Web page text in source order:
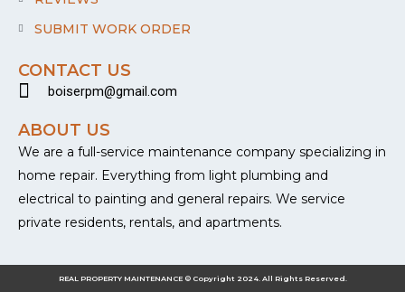
SUBMIT WORK ORDER
CONTACT US
boiserpm@gmail.com
ABOUT US
We are a full-service maintenance company specializing in
home repair. Everything from light plumbing and
electrical to painting and general repairs. We service
private residents, rentals, and apartments.
REAL PROPERTY MAINTENANCE © Copyright 2024. All Rights Reserved.